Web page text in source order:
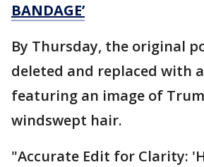
BANDAGE’
By Thursday, the original
deleted and replaced with a
featuring an image of
windswept hair.
"Accurate Edit for Clarity: